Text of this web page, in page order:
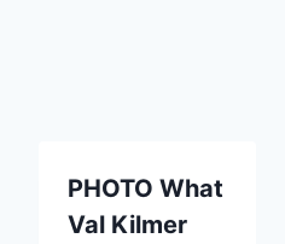
PHOTO What
Val Kilmer